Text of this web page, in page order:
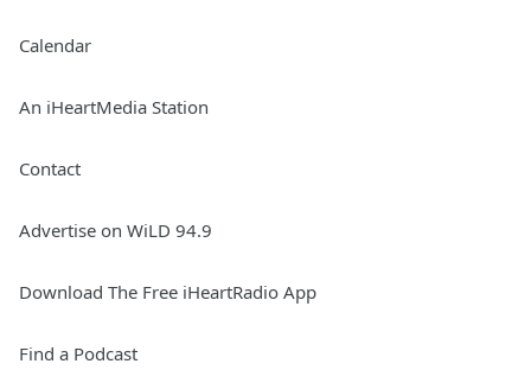
Calendar
An iHeartMedia Station
Contact
Advertise on WiLD 94.9
Download The Free iHeartRadio App
Find a Podcast